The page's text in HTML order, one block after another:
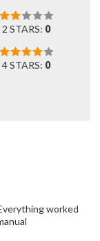
2 STARS: 0
4 STARS: 0
worked